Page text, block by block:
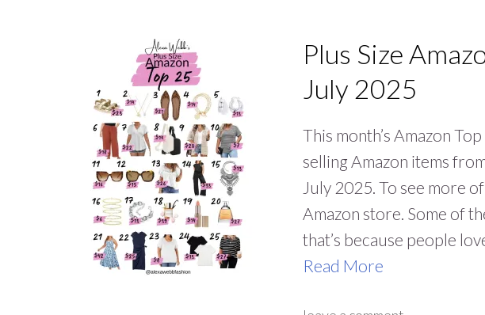
Plus Size
July 2025
This month’s Amazon
selling Amazon items
July 2025. To see more
Amazon store. Some of
that’s because people
Read More